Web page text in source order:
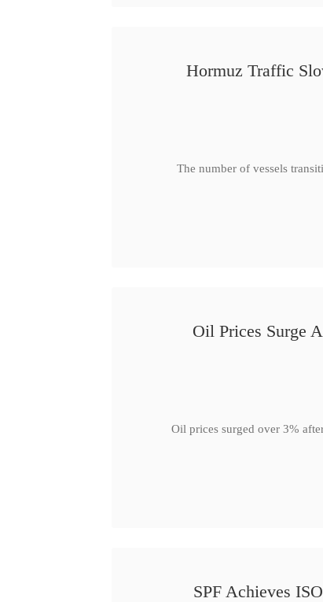
Hormuz Traffic
The number of vessels
Oil Prices Surge
Oil prices surged over 3%
SPF Achieves